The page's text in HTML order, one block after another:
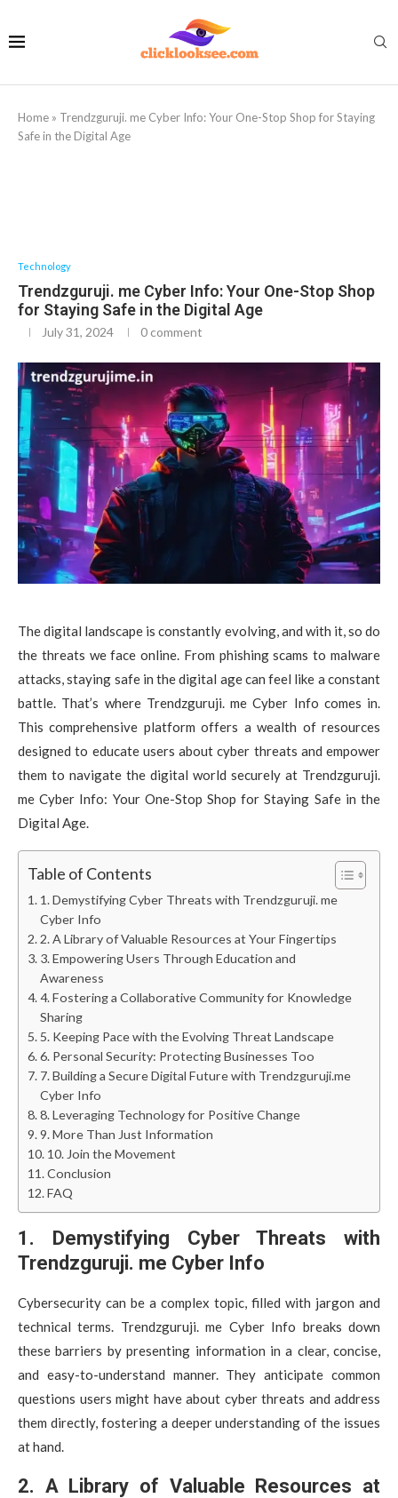
Home » Trendzguruji. me Cyber Info: Your One-Stop Shop for Staying
Safe in the Digital Age
Technology
Trendzguruji. me Cyber Info: Your One-Stop Shop
for Staying Safe in the Digital Age
July 31, 2024 0 comment
The digital landscape is constantly evolving, and with it, so do
the threats we face online. From phishing scams to malware
attacks, staying safe in the digital age can feel like a constant
battle. That’s where Trendzguruji. me Cyber Info comes in.
This comprehensive platform offers a wealth of resources
designed to educate users about cyber threats and empower
them to navigate the digital world securely at Trendzguruji.
me Cyber Info: Your One-Stop Shop for Staying Safe in the
Digital Age.
Table of Contents
1. Demystifying Cyber Threats with Trendzguruji. me
Cyber Info
2. A Library of Valuable Resources at Your Fingertips
3. Empowering Users Through Education and
Awareness
4. Fostering a Collaborative Community for Knowledge
Sharing
5. Keeping Pace with the Evolving Threat Landscape
6. Personal Security: Protecting Businesses Too
7. Building a Secure Digital Future with Trendzguruji.me
Cyber Info
8. Leveraging Technology for Positive Change
9. More Than Just Information
10. Join the Movement
Conclusion
FAQ
1. Demystifying Cyber Threats with
Trendzguruji. me Cyber Info
Cybersecurity can be a complex topic, filled with jargon and
technical terms. Trendzguruji. me Cyber Info breaks down
these barriers by presenting information in a clear, concise,
and easy-to-understand manner. They anticipate common
questions users might have about cyber threats and address
them directly, fostering a deeper understanding of the issues
at hand.
2. A Library of Valuable Resources at